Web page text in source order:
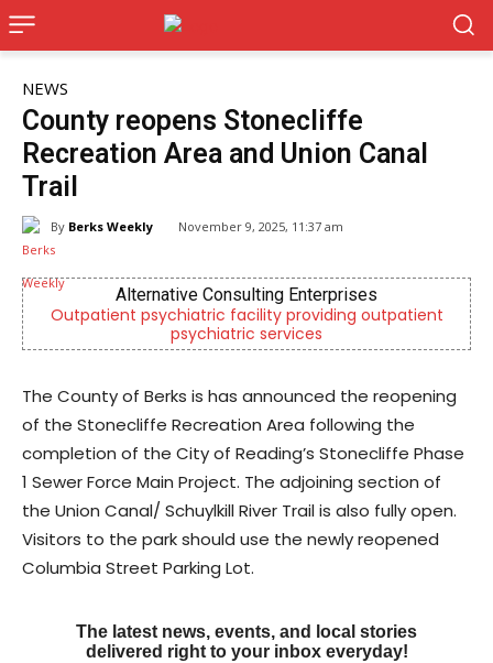
NEWS
County reopens Stonecliffe
Recreation Area and Union Canal
Trail
By Berks Weekly November 9, 2025, 11:37 am
Alternative Consulting Enterprises
Outpatient psychiatric facility providing outpatient
psychiatric services
The County of Berks is has announced the reopening
of the Stonecliffe Recreation Area following the
completion of the City of Reading’s Stonecliffe Phase
1 Sewer Force Main Project. The adjoining section of
the Union Canal/ Schuylkill River Trail is also fully open.
Visitors to the park should use the newly reopened
Columbia Street Parking Lot.
The latest news, events, and local stories
delivered right to your inbox everyday!